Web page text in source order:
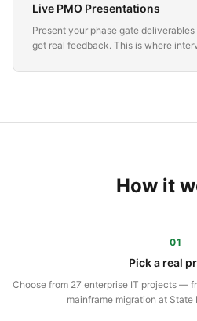
Live PMO Presentations
Present your phase gate
get real feedback. This is where
How it
01
Pick a real
Choose from 27 enterprise IT projects —
mainframe migration at State